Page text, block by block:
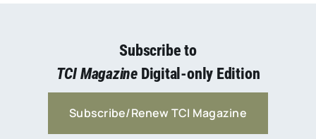
Subscribe to
TCI MagazineDigital-only Edition
Subscribe/Renew TCI Magazine